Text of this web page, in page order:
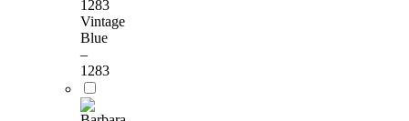
Vintage
Blue
–
1283